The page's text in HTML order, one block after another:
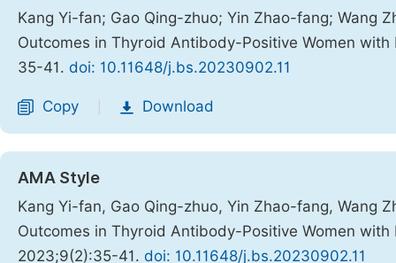
Kang Yi-fan; Gao Qing-zhuo; Yin Zhao-fang; Wang
Outcomes in Thyroid Antibody-Positive Women
35-41. doi: 10.11648/j.bs.20230902.11
Copy Download
AMA Style
Kang Yi-fan, Gao Qing-zhuo, Yin Zhao-fang, Wang
Outcomes in Thyroid Antibody-Positive Women
2023;9(2):35-41. doi: 10.11648/j.bs.20230902.11